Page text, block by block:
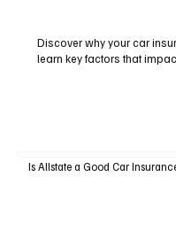
Discover why your car
learn key factors that
Is Allstate a Good Car